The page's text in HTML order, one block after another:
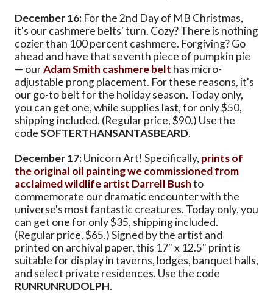
December 16: For the 2nd Day of MB Christmas,
it's our cashmere belts' turn. Cozy? There is nothing
cozier than 100 percent cashmere. Forgiving? Go
ahead and have that seventh piece of pumpkin pie
— ourAdam Smith cashmere belt has micro-
adjustable prong placement. For these reasons, it's
our go-to belt for the holiday season. Today only,
you can get one, while supplies last, for only $50,
shipping included. (Regular price, $90.) Use the
codeSOFTERTHANSANTASBEARD.
December 17:Unicorn Art! Specifically, prints of
the original oil painting we commissioned from
acclaimed wildlife artist Darrell Bushto
commemorate our dramatic encounter with the
universe's most fantastic creatures. Today only, you
can get one for only $35, shipping included.
(Regular price, $65.) Signed by the artist and
printed on archival paper, this 17" x 12.5" print is
suitable for display in taverns, lodges, banquet halls,
and select private residences. Use the code
RUNRUNRUDOLPH.